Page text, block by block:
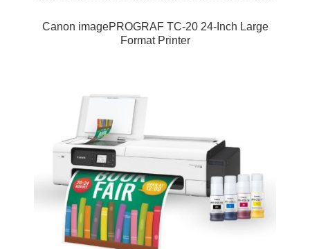
Canon imagePROGRAF TC-20 24-Inch Large
Format Printer